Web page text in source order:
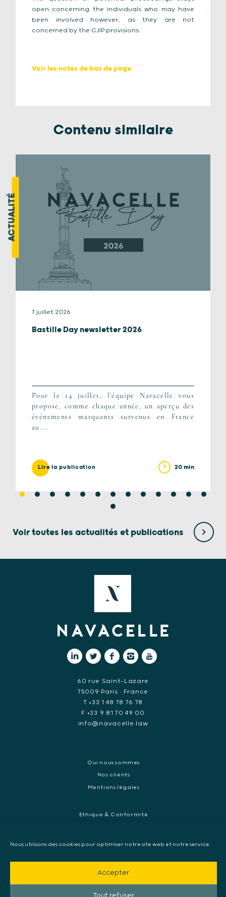
Nous utilisons des cookies pour optimiser notre site web et notre service.
Accepter
Tout refuser
open concerning the individuals who may have
been involved however, as they are not
concerned by the CJIP provisions.
Voir les notes de bas de page
Contenu similaire
ACTUALITÉ
7 juillet 2026
Bastille Day newsletter 2026
Pour le 14 juillet, l’équipe Navacelle vous
propose, comme chaque année, un aperçu des
événements marquants survenus en France
au...
Lire la publication 20 min
Voir toutes les actualités et publications
60 rue Saint-Lazare
75009 Paris • France
T +33 1 48 78 76 78
F +33 9 81 70 49 00
info@navacelle.law
Qui nous sommes
Nos clients
Mentions légales
Ethique & Conformité
Mandat d’arrêt européen, Extradition & Interpol